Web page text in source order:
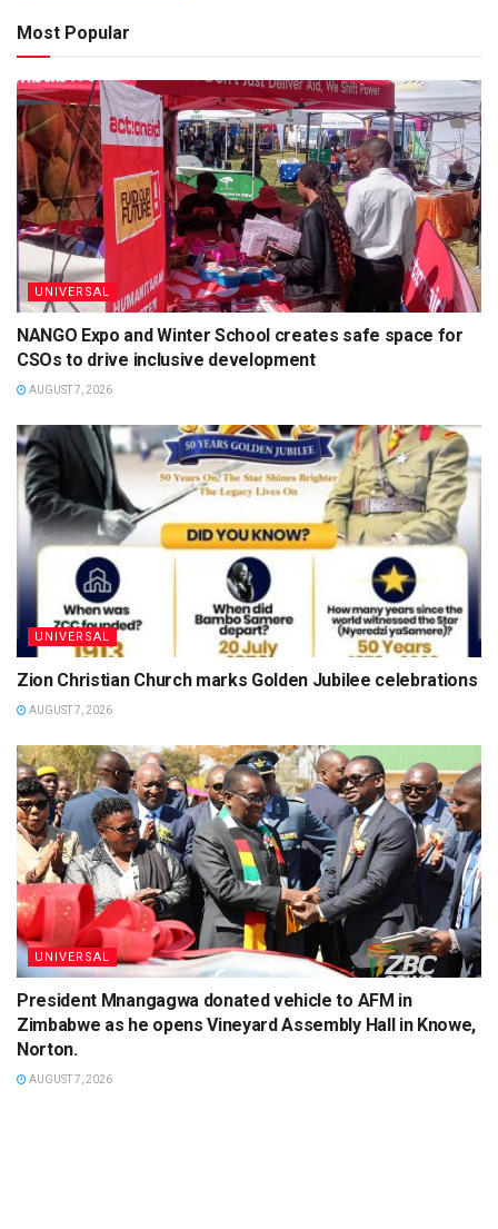
Most Popular
UNIVERSAL
NANGO Expo and Winter School creates safe space for
CSOs to drive inclusive development
AUGUST 7, 2026
UNIVERSAL
Zion Christian Church marks Golden Jubilee celebrations
AUGUST 7, 2026
UNIVERSAL
President Mnangagwa donated vehicle to AFM in
Zimbabwe as he opens Vineyard Assembly Hall in Knowe,
Norton.
AUGUST 7, 2026